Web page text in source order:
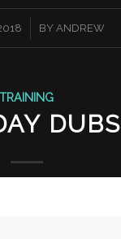
BYANDREW
TRAINING
DUBS